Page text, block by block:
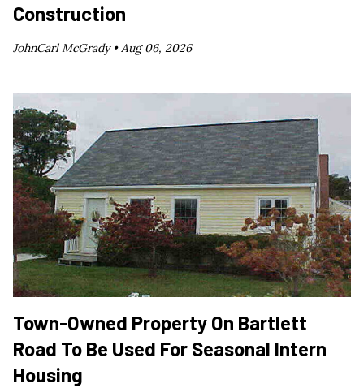
Construction
JohnCarl McGrady • Aug 06, 2026
Town-Owned Property On Bartlett
Road To Be Used For Seasonal Intern
Housing